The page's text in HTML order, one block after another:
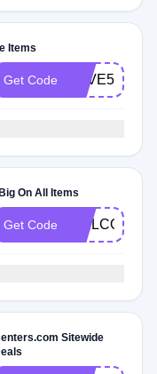
Items
Get Code SAVE5
On All Items
Get Code WELCOME
Sitewide